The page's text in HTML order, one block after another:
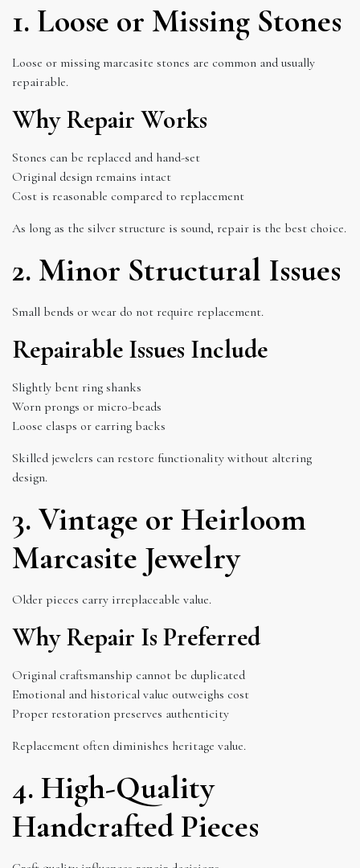
1. Loose or Missing Stones
Loose or missing marcasite stones are common and usually
repairable.
Why Repair Works
Stones can be replaced and hand-set
Original design remains intact
Cost is reasonable compared to replacement
As long as the silver structure is sound, repair is the best choice.
2. Minor Structural Issues
Small bends or wear do not require replacement.
Repairable Issues Include
Slightly bent ring shanks
Worn prongs or micro-beads
Loose clasps or earring backs
Skilled jewelers can restore functionality without altering
design.
3. Vintage or Heirloom
Marcasite Jewelry
Older pieces carry irreplaceable value.
Why Repair Is Preferred
Original craftsmanship cannot be duplicated
Emotional and historical value outweighs cost
Proper restoration preserves authenticity
Replacement often diminishes heritage value.
4. High-Quality
Handcrafted Pieces